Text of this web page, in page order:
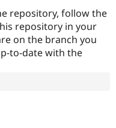
repository, follow the
repository in your
on the branch you
to-date with the